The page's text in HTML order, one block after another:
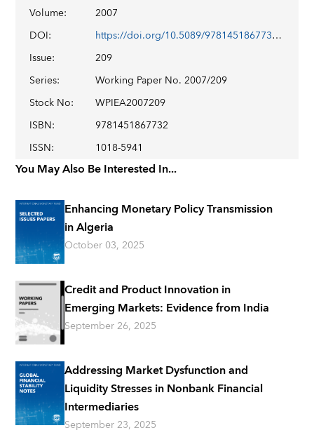
Volume:
2007
DOI:
https://doi.org/10.5089/9781451867732.001
Issue:
209
Series:
Working Paper No. 2007/209
Stock No:
WPIEA2007209
ISBN:
9781451867732
ISSN: 1018-5941
You May Also Be Interested In...
Enhancing Monetary Policy Transmission
in Algeria
October 03, 2025
Credit and Product Innovation in
Emerging Markets: Evidence from India
September 26, 2025
Addressing Market Dysfunction and
Liquidity Stresses in Nonbank Financial
Intermediaries
September 23, 2025